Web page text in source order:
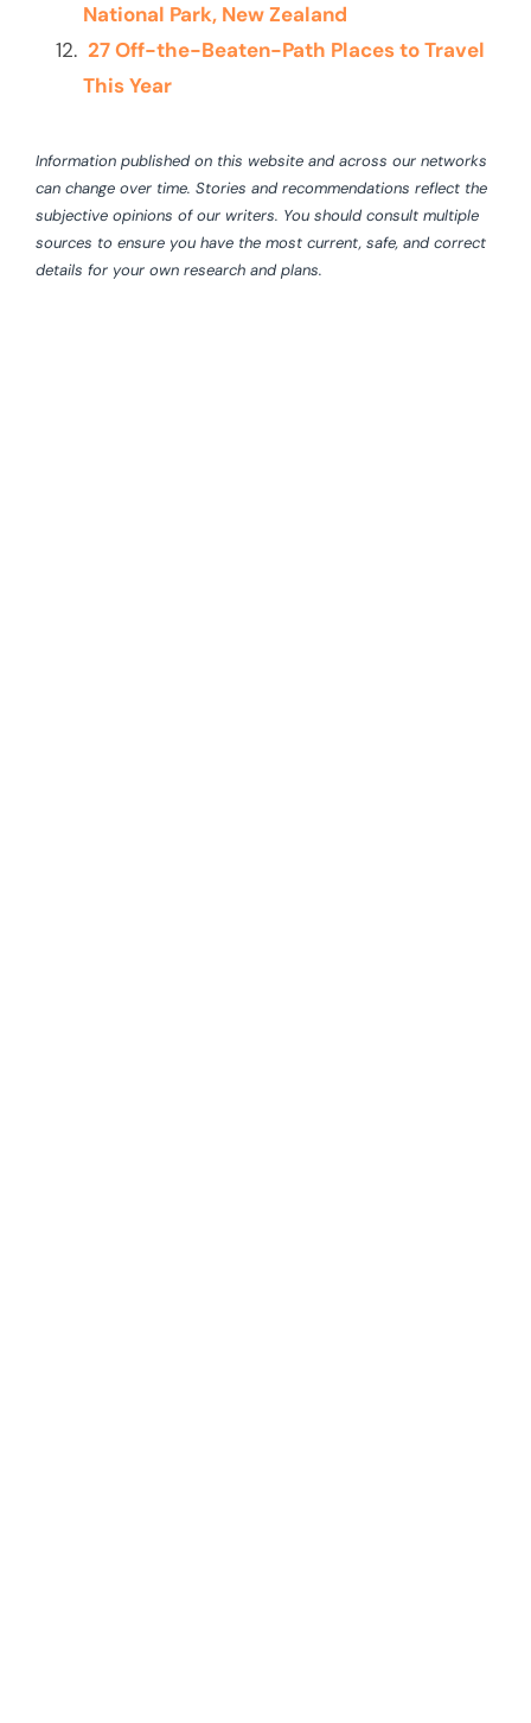
National Park, New Zealand
27 Off-the-Beaten-Path Places to Travel
This Year
Information published on this website and across our networks
can change over time. Stories and recommendations reflect the
subjective opinions of our writers. You should consult multiple
sources to ensure you have the most current, safe, and correct
details for your own research and plans.